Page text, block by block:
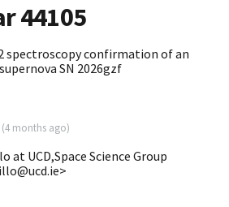
44105
spectroscopy confirmation of an
SN 2026gzf
(4 months ago)
UCD,Space Science Group